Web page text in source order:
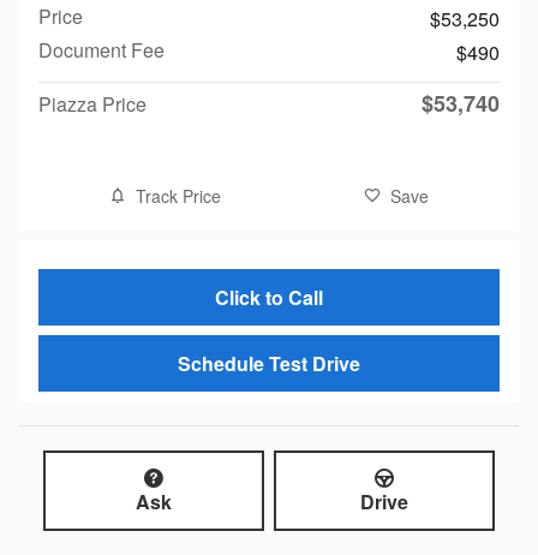
Price
$53,250
Document Fee
$490
Piazza Price
$53,740
Track Price Save
Click to Call
Schedule Test Drive
Ask Drive